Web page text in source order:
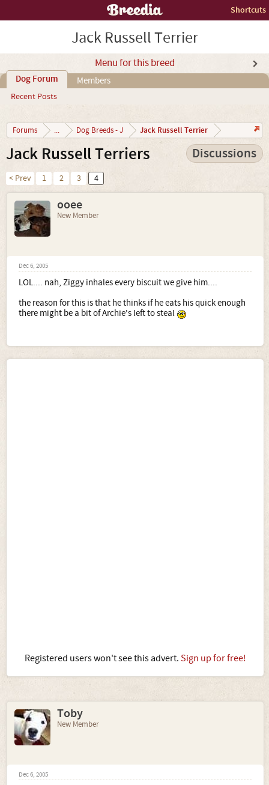
Shortcuts
Jack Russell Terrier
Menu for this breed
Dog Forum
Recent Posts
Members
Forums ... Dog Breeds - J Jack Russell Terrier
Jack Russell Terriers Discussions
< Prev 1 2 3 4
ooee
New Member
Dec 6, 2005
LOL.... nah, Ziggy inhales every biscuit we give him....
the reason for this is that he thinks if he eats his quick enough
there might be a bit of Archie's left to steal
Registered users won't see this advert. Sign up for free!
Toby
New Member
Dec 6, 2005